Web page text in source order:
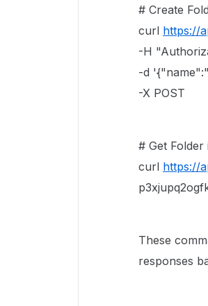
# Create
curl https://
-H
-d
-X POST
# Get Folder
curl https://
These
responses